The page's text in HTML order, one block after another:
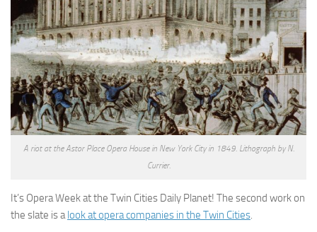
A riot at the Astor Place Opera House in New York City in 1849. Lithograph by N.
Currier.
It’s Opera Week at the Twin Cities Daily Planet! The second work on
the slate is alook at opera companies in the Twin Cities.